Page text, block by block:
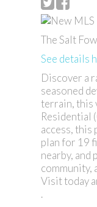
The Salt
See details
Discover a
seasoned
terrain, this
Residential
access, this
plan for 19
nearby,
community,
Visit today
.